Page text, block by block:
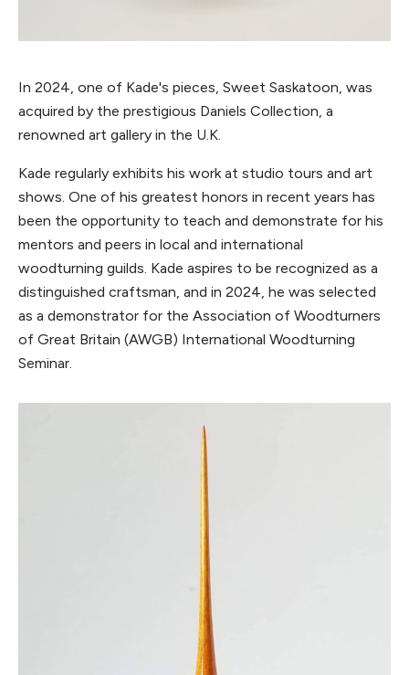
In 2024, one of Kade's pieces, Sweet Saskatoon, was
acquired by the prestigious Daniels Collection, a
renowned art gallery in the U.K.
Kade regularly exhibits his work at studio tours and art
shows. One of his greatest honors in recent years has
been the opportunity to teach and demonstrate for his
mentors and peers in local and international
woodturning guilds. Kade aspires to be recognized as a
distinguished craftsman, and in 2024, he was selected
as a demonstrator for the Association of Woodturners
of Great Britain (AWGB) International Woodturning
Seminar.